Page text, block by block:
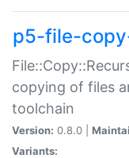
p5-file-
copying of files
toolchain
Version: 0.8.0 |
Variants: